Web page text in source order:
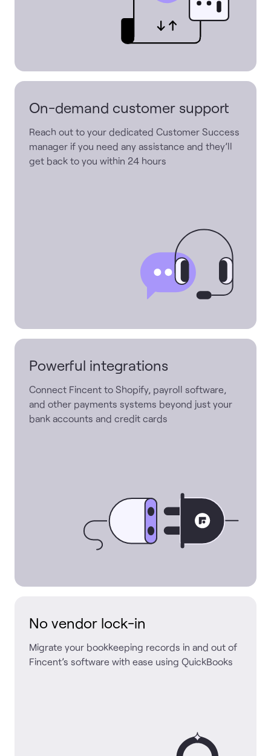
On-demand customer support
Reach out to your dedicated Customer Success
manager if you need any assistance and they’ll
get back to you within 24 hours
Powerful integrations
Connect Fincent to Shopify, payroll software,
and other payments systems beyond just your
bank accounts and credit cards
No vendor lock-in
Migrate your bookkeeping records in and out of
Fincent’s software with ease using QuickBooks